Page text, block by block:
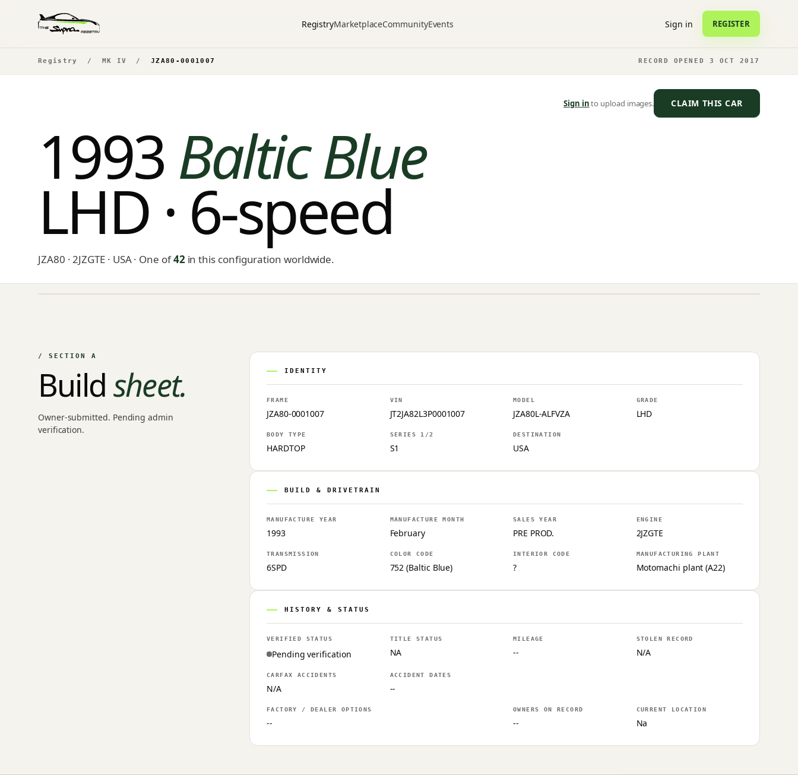
RegistryMarketplaceCommunityEvents Sign in REGISTER
Registry / MK IV / JZA80-0001007 RECORD OPENED 3 OCT 2017
Sign into upload images. CLAIM THIS CAR
1993Baltic Blue
LHD · 6-speed
JZA80 · 2JZGTE · USA· One of42in this configuration worldwide.
/ SECTION A
Buildsheet.
Owner-submitted. Pending admin
verification.
IDENTITY
FRAME
JZA80-0001007
VIN
JT2JA82L3P0001007
MODEL
JZA80L-ALFVZA
GRADE
LHD
BODY TYPE
HARDTOP
SERIES 1/2
S1
DESTINATION
USA
BUILD & DRIVETRAIN
MANUFACTURE YEAR
1993
MANUFACTURE MONTH
February
SALES YEAR
PRE PROD.
ENGINE
2JZGTE
TRANSMISSION
6SPD
COLOR CODE
752 (Baltic Blue)
INTERIOR CODE
?
MANUFACTURING PLANT
Motomachi plant (A22)
HISTORY & STATUS
VERIFIED STATUS
Pending verification
TITLE STATUS
NA
MILEAGE
--
STOLEN RECORD
N/A
CARFAX ACCIDENTS
N/A
ACCIDENT DATES
--
FACTORY / DEALER OPTIONS
--
OWNERS ON RECORD
--
CURRENT LOCATION
Na